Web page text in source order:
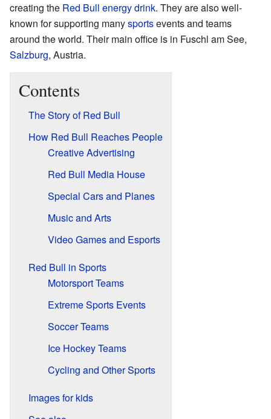
creating the Red Bull energy drink. They are also well-
known for supporting manysportsevents and teams
around the world. Their main office is in Fuschl am See,
Salzburg, Austria.
Contents
The Story of Red Bull
How Red Bull Reaches People
Creative Advertising
Red Bull Media House
Special Cars and Planes
Music and Arts
Video Games and Esports
Red Bull in Sports
Motorsport Teams
Extreme Sports Events
Soccer Teams
Ice Hockey Teams
Cycling and Other Sports
Images for kids